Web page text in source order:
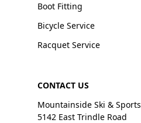
Boot Fitting
Bicycle Service
Racquet Service
CONTACT US
Mountainside Ski & Sports
5142 East Trindle Road